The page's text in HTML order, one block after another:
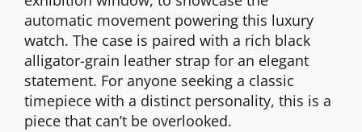
automatic movement powering this luxury
watch. The case is paired with a rich black
alligator-grain leather strap for an elegant
statement. For anyone seeking a classic
timepiece with a distinct personality, this is a
piece that can’t be overlooked.